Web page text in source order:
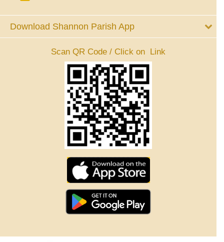
Download Shannon Parish App
Scan QR Code / Click on Link